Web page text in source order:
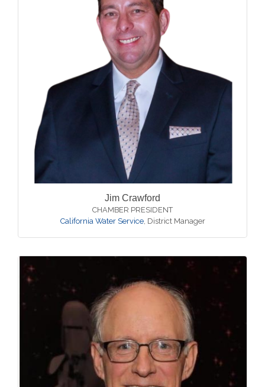
Jim Crawford
CHAMBER PRESIDENT
California Water Service, District Manager